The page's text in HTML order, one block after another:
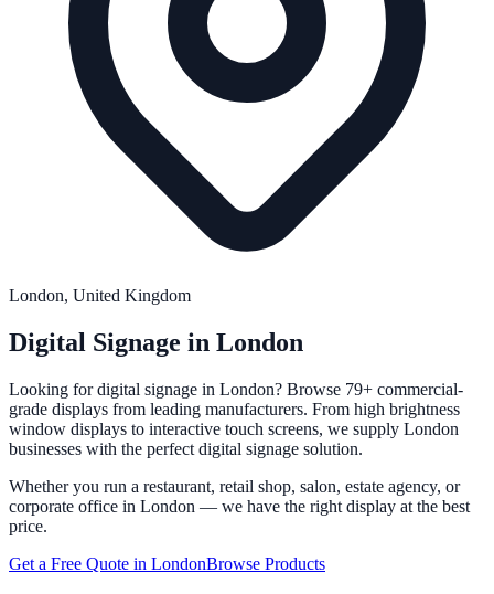
London, United Kingdom
Digital Signage in London
Looking for digital signage in London? Browse 79+ commercial-
grade displays from leading manufacturers. From high brightness
window displays to interactive touch screens, we supply London
businesses with the perfect digital signage solution.
Whether you run a restaurant, retail shop, salon, estate agency, or
corporate office in London — we have the right display at the best
price.
Get a Free Quote in LondonBrowse Products